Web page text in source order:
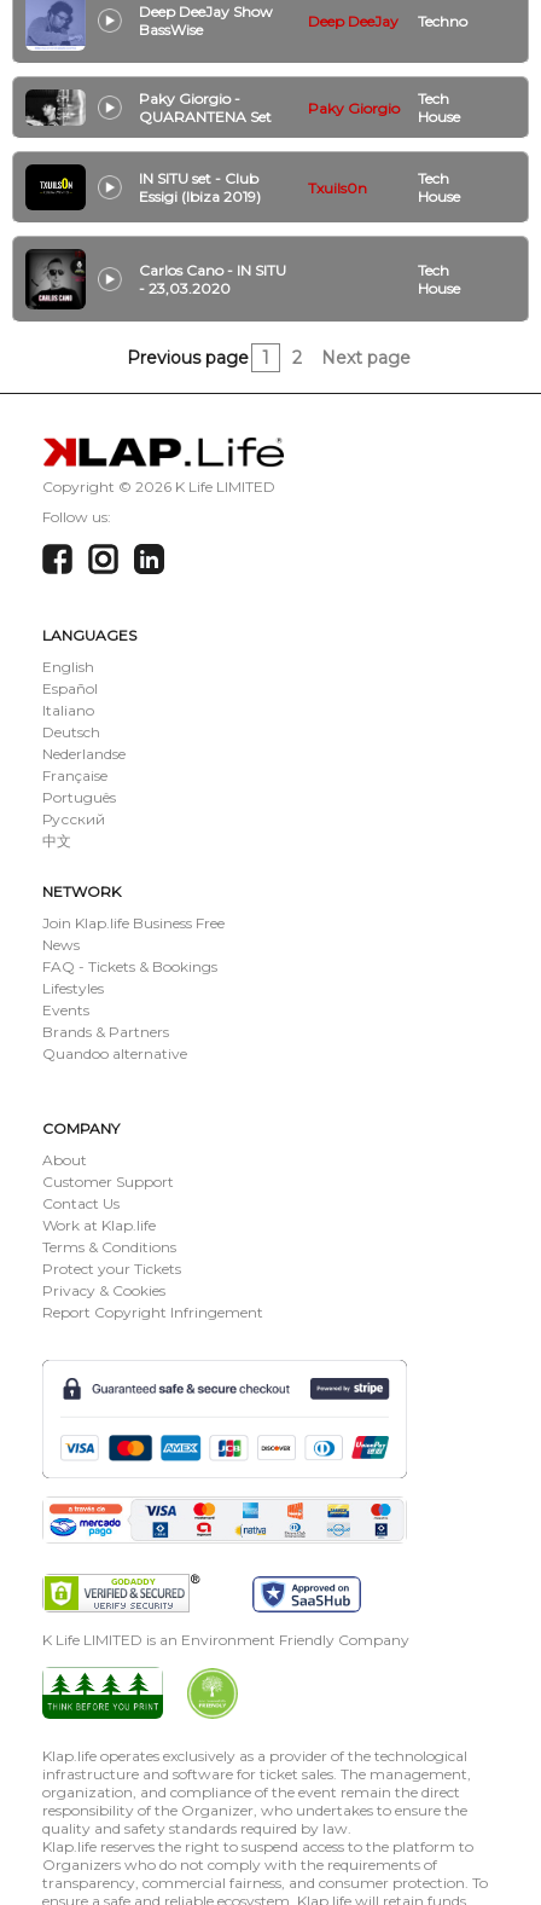
Deep DeeJay Show
BassWise
Deep DeeJay Techno
Paky Giorgio -
QUARANTENA Set
Paky Giorgio
Tech
House
IN SITU set - Club
Essigi (Ibiza 2019)
Txuils0n
Tech
House
Carlos Cano - IN SITU
- 23,03.2020
Tech
House
Previous page 1 2 Next page
Copyright © 2026 K Life LIMITED
Follow us:
LANGUAGES
English
Español
Italiano
Deutsch
Nederlandse
Française
Português
Русский
中文
NETWORK
Join Klap.life Business Free
News
FAQ - Tickets & Bookings
Lifestyles
Events
Brands & Partners
Quandoo alternative
COMPANY
About
Customer Support
Contact Us
Work at Klap.life
Terms & Conditions
Protect your Tickets
Privacy & Cookies
Report Copyright Infringement
K Life LIMITED is an Environment Friendly Company
Klap.life operates exclusively as a provider of the technological
infrastructure and software for ticket sales. The management,
organization, and compliance of the event remain the direct
responsibility of the Organizer, who undertakes to ensure the
quality and safety standards required by law.
Klap.life reserves the right to suspend access to the platform to
Organizers who do not comply with the requirements of
transparency, commercial fairness, and consumer protection. To
ensure a safe and reliable ecosystem, Klap.life will retain funds